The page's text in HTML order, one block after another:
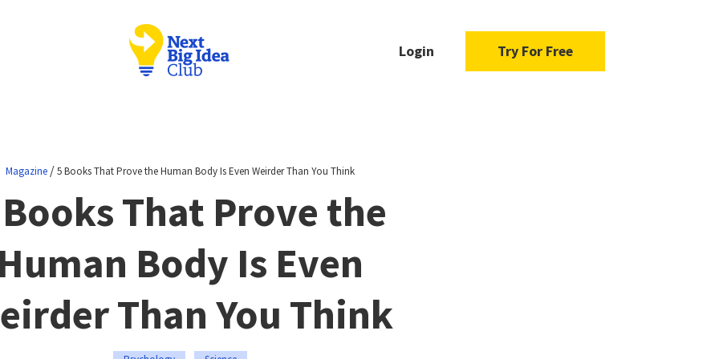
Login Try For Free
Magazine/5 Books That Prove the Human Body Is Even Weirder Than You Think
That Prove the
Body Is Even
Than You Think